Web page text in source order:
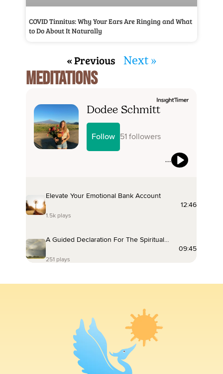
COVID Tinnitus: Why Your Ears Are Ringing and What
to Do About It Naturally
« Previous Next »
MEDITATIONS